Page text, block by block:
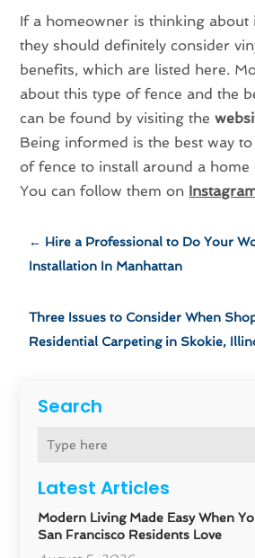
Search
Latest Articles
Modern Living Made Easy When
San Francisco Residents Love
If a homeowner is thinking about
they should definitely consider
benefits, which are listed here.
about this type of fence and the
can be found by visiting the
Being informed is the best way
of fence to install around a home
You can follow them on
← Hire a Professional to Do Your
Installation In Manhattan
Three Issues to Consider When
Residential Carpeting in Skokie,